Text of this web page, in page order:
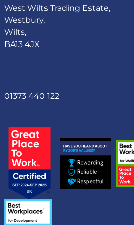
West Wilts Trading Estate,
Westbury,
Wilts,
BA13 4JX
01373 440 122